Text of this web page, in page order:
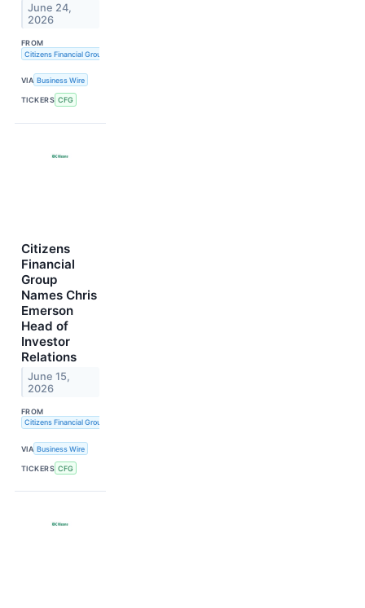
June 24,
2026
FROM
Citizens Financial Group, Inc.
VIA Business Wire
TICKERS CFG
Citizens
Financial
Group
Names Chris
Emerson
Head of
Investor
Relations
June 15,
2026
FROM
Citizens Financial Group, Inc.
VIA Business Wire
TICKERS CFG